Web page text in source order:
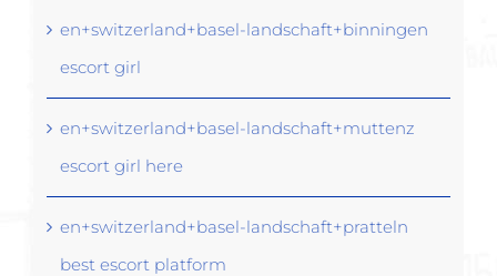
en+switzerland+basel-landschaft+binningen
escort girl
en+switzerland+basel-landschaft+muttenz
escort girl here
en+switzerland+basel-landschaft+pratteln
best escort platform